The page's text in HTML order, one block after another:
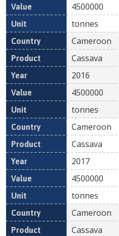
4500000
tonnes
Cameroon
Cassava
2016
4500000
tonnes
Cameroon
Cassava
2017
4500000
tonnes
Cameroon
Cassava